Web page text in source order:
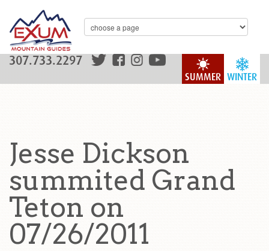
WINTER
SUMMER
307.733.2297
Jesse Dickson
summited Grand
Teton on
07/26/2011